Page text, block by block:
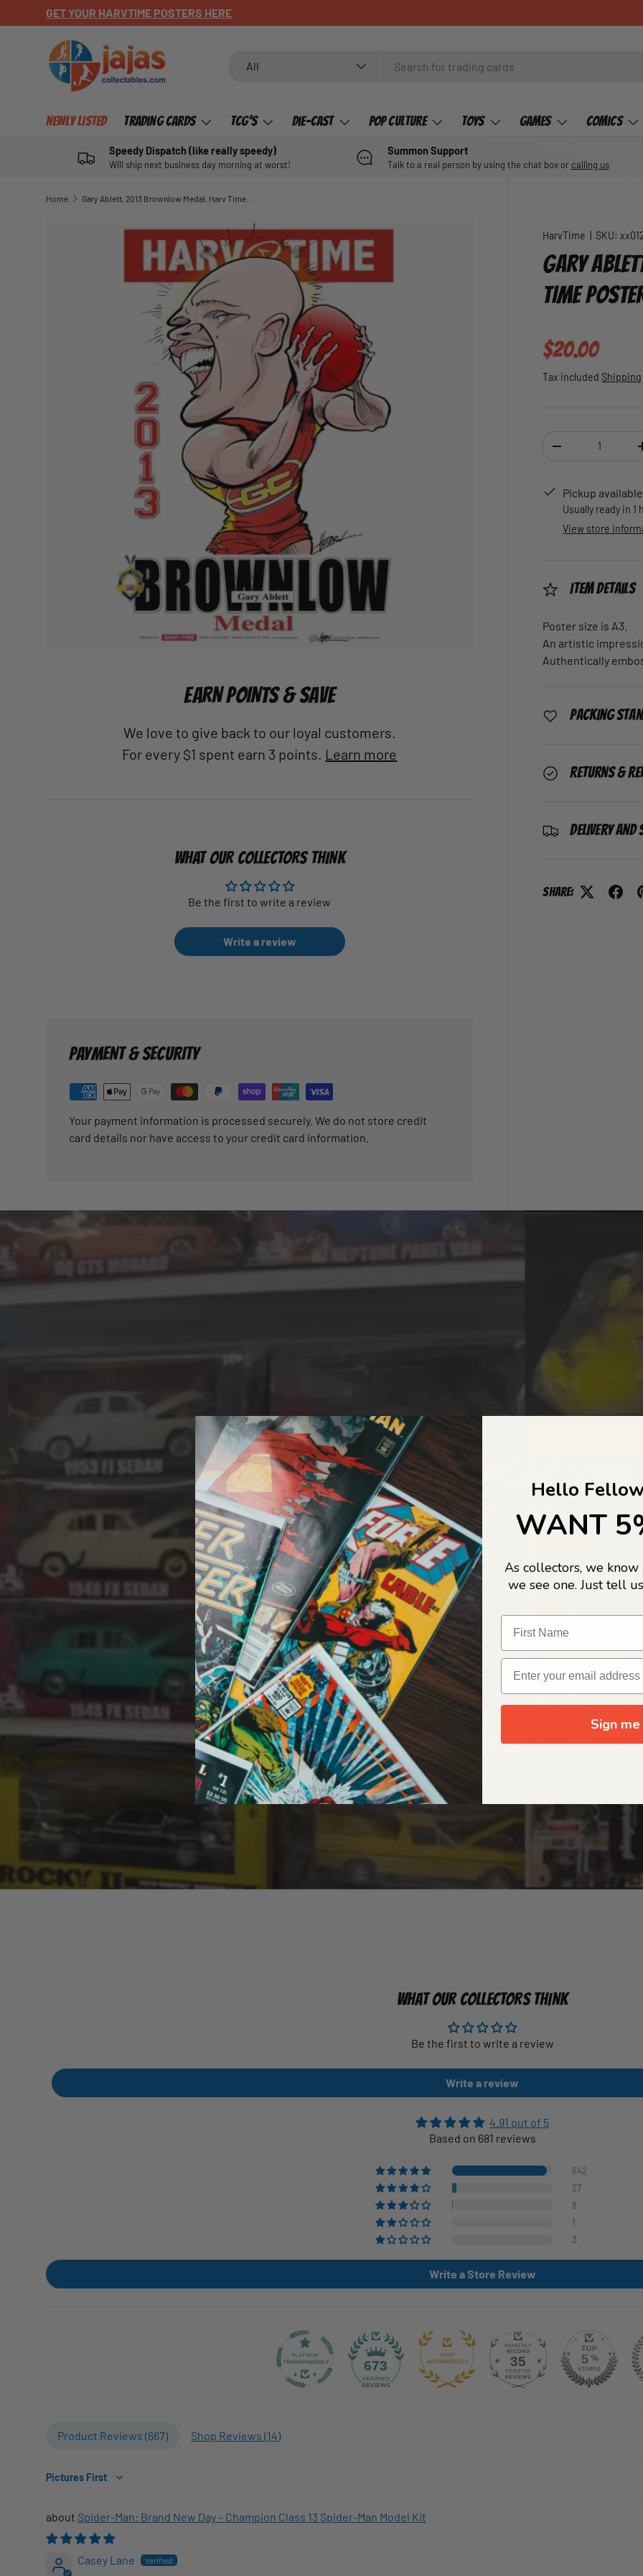
SKIP TO CONTENT
GET YOUR HARVTIME POSTERS HERE
All
Newly Listed Trading Cards TCG's Die-Cast Pop Culture Toys Games Comics
Speedy Dispatch (like really speedy)
Will ship next business day morning at worst!
Summon Support
Talk to a real person by using the chat box or calling us
Home Gary Ablett, 2013 Brownlow Medal, Harv Time Poster
SKIP TO PRODUCT INFORMATION
HarvTime SKU:
GARY
TIME
Regular
$20.00
Tax included Shipping
DECREASE
Pickup
Usually ready in 1
View store
Item Details
Poster size is A3.
An artistic
Authentically
Packing
Returns &
Delivery and
Share:
EARN POINTS & SAVE
We love to give back to our loyal customers.
For every $1 spent earn 3 points. Learn more
WHAT OUR COLLECTORS THINK
Be the first to write a review
Write a review
PAYMENT & SECURITY
Your payment information is processed securely. We do not store credit
card details nor have access to your credit card information.
A COLLECTORS DREAM
LIFE...
Welcome to Jajas Collectables — the ultimate vault of nostalgia, rare
culture gold. If it’s collectable, chances are…we’ve got it.
OUR ORIGIN STORY
WHAT OUR COLLECTORS THINK
Be the first to write a review
Write a review
4.91 out of 5
Based on 681 reviews
642
27
8
1
3
Write a Store Review
673 35
Product Reviews (667) Shop Reviews (14)
Sort by
Spider-Man: Brand New Day – Champion Class 13 Spider-Man Model Kit
Casey Lane
Hello
WANT
As collectors, we
we see one. Just tell
Sign me